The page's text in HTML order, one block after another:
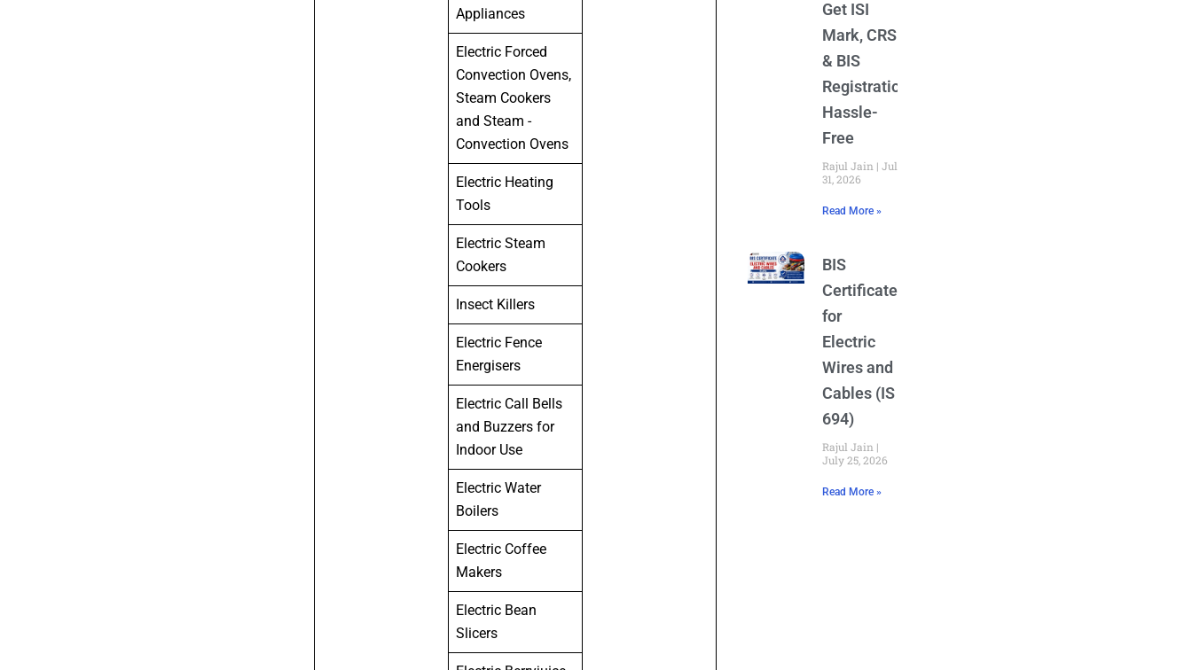
Appliances
Electric Forced
Convection Ovens,
Steam Cookers
and Steam -
Convection Ovens
Electric Heating
Tools
Electric Steam
Cookers
Insect Killers
Electric Fence
Energisers
Electric Call Bells
and Buzzers for
Indoor Use
Electric Water
Boilers
Electric Coffee
Makers
Electric Bean
Slicers
Get ISI
Mark, CRS
& BIS
Registration
Hassle-
Free
Rajul Jain
July
31, 2026
Read More »
BIS
Certificate
for
Electric
Wires and
Cables (IS
694)
Rajul Jain
July 25, 2026
Read More »